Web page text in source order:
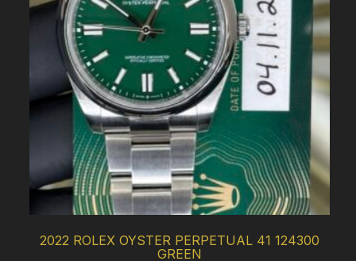
2022 ROLEX OYSTER PERPETUAL 41 124300
GREEN